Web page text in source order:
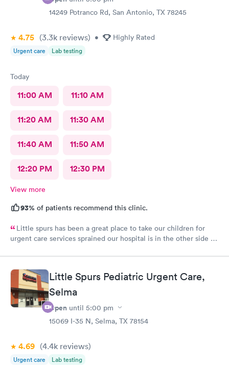
14249 Potranco Rd, San Antonio, TX 78245
4.75 (3.3k reviews) • Highly Rated
Urgent care Lab testing
Today
11:00 AM 11:10 AM
11:20 AM 11:30 AM
11:40 AM 11:50 AM
12:20 PM 12:30 PM
View more
93% of patients recommend this clinic.
Little spurs has been a great place to take our children for
urgent care services sprained our hospital is in the other side of
appreciate the time they take to take a look at our little ones.
Thank you so muchLittle Spurs Pediatric Urgent Care,
Selma
Open until 5:00 pm
15069 I-35 N, Selma, TX 78154
4.69 (4.4k reviews)
Urgent care Lab testing